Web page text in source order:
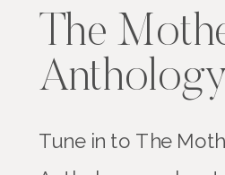
The
Tune in to The